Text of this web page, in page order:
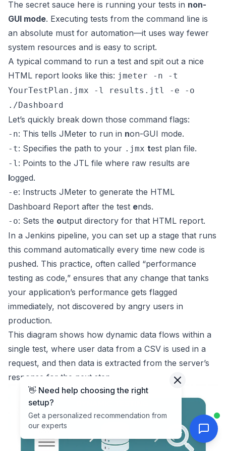
The secret sauce here is running your tests in non-
GUI mode. Executing tests from the command line is
an absolute must for automation—it uses way fewer
system resources and is easy to script.
A typical command to run a test and spit out a nice
HTML report looks like this: jmeter -n -t
YourTestPlan.jmx -l results.jtl -e -o
./Dashboard
Let’s quickly break down those command flags:
-n: This tells JMeter to run in non-GUI mode.
-t: Specifies the path to your .jmx test plan file.
-l: Points to the JTL file where raw results are
logged.
-e: Instructs JMeter to generate the HTML
Dashboard Report after the test ends.
-o: Sets the output directory for that HTML report.
In a Jenkins pipeline, you can set up a stage that runs
this command automatically every time new code is
pushed. This practice, often called “performance
testing as code,” ensures that any change that tanks
your application’s performance gets flagged
immediately, not discovered by angry users in
production.
This diagram shows how dynamic data flows within a
single test, where user data from a CSV is used in a
request, and then data is extracted from the server’s
response for the next step.
👋 Need help choosing the right
setup?
Get a personalized recommendation from
our experts